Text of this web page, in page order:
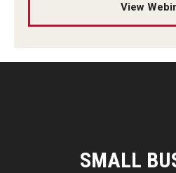
View
SMALL